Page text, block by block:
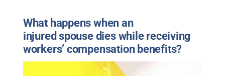
What happens when an
injured spouse dies while receiving
workers’ compensation benefits?